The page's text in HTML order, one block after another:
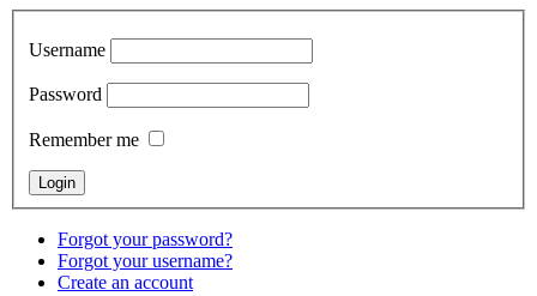
Username
Password
Remember me
Forgot your password?
Forgot your username?
Create an account